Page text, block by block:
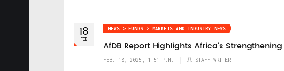
18
FEB
NEWS > FUNDS > MARKETS AND INDUSTRY NEWS
AfDB Report Highlights Africa’s
FEB. 18, 2025, 1:51 P.M. STAFF WRITER